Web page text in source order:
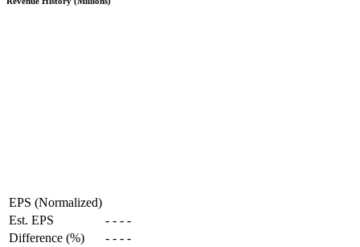
EPS (Normalized)
Est. EPS
- - - -
Difference (%)
- - - -